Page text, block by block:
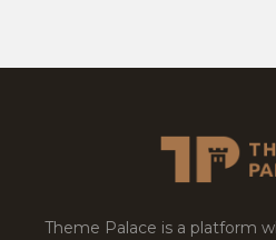
Theme Palace is a platform